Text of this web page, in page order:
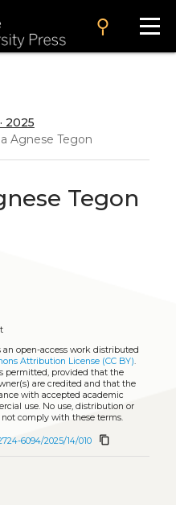
search
2025
Agnese Tegon
Tegon
an open-access work distributed
Attribution License (CC BY)
permitted, provided that the
are credited and that the
with accepted academic
use. No use, distribution or
comply with these terms.
6094/2025/14/010 content_copy